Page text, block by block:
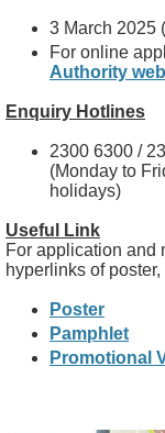
3 March 2025
For online
Authority
Enquiry Hotlines
2300 6300 /
(Monday to
holidays)
Useful Link
For application and
hyperlinks of
Poster
Pamphlet
Promotional